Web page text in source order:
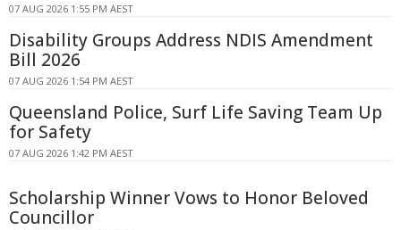
07 AUG 2026 1:55 PM AEST
Disability Groups Address NDIS Amendment
Bill 2026
07 AUG 2026 1:54 PM AEST
Queensland Police, Surf Life Saving Team Up
for Safety
07 AUG 2026 1:42 PM AEST
Scholarship Winner Vows to Honor Beloved
Councillor